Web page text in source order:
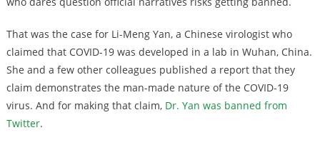
That was the case for Li-Meng Yan, a Chinese virologist who
claimed that COVID-19 was developed in a lab in Wuhan, China.
She and a few other colleagues published a report that they
claim demonstrates the man-made nature of the COVID-19
virus. And for making that claim, Dr. Yan was banned from
Twitter.